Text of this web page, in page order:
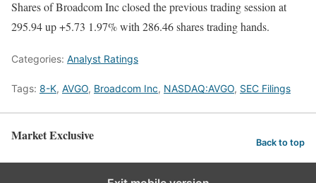
Shares of Broadcom Inc closed the previous trading session at
295.94 up +5.73 1.97% with 286.46 shares trading hands.
Categories: Analyst Ratings
Tags: 8-K, AVGO, Broadcom Inc, NASDAQ:AVGO, SEC Filings
Market Exclusive Back to top